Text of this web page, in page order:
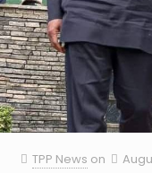
TPP News on